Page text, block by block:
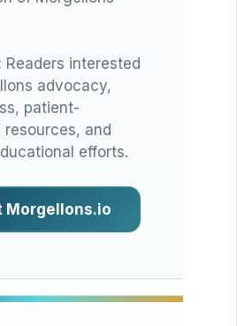
Readers interested
advocacy,
patient-
resources, and
efforts.
Morgellons.io